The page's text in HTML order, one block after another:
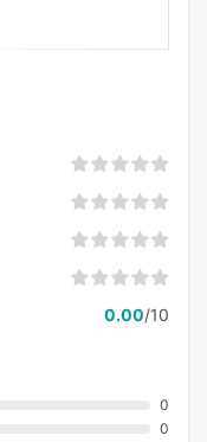
0.00/10
0
0